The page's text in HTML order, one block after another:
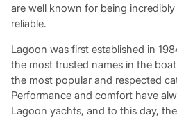
are well known for being
reliable.
Lagoon was first established in
the most trusted names in the
the most popular and respected
Performance and comfort have
Lagoon yachts, and to this day,